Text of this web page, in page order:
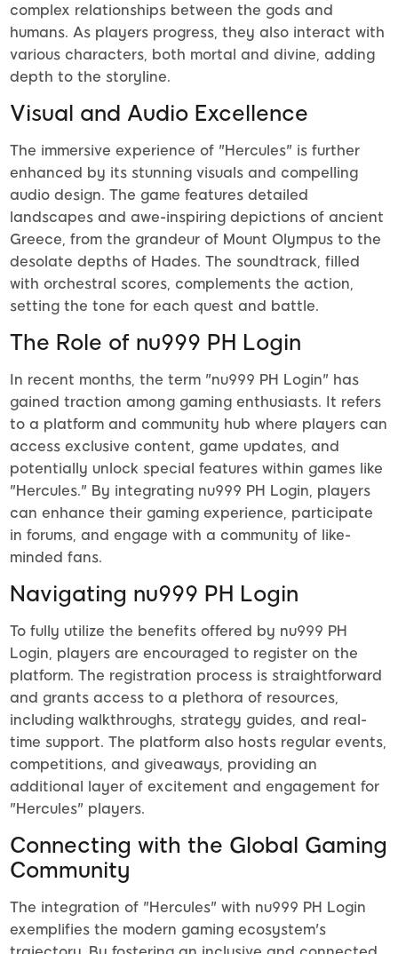
complex relationships between the gods and
humans. As players progress, they also interact with
various characters, both mortal and divine, adding
depth to the storyline.
Visual and Audio Excellence
The immersive experience of "Hercules" is further
enhanced by its stunning visuals and compelling
audio design. The game features detailed
landscapes and awe-inspiring depictions of ancient
Greece, from the grandeur of Mount Olympus to the
desolate depths of Hades. The soundtrack, filled
with orchestral scores, complements the action,
setting the tone for each quest and battle.
The Role of nu999 PH Login
In recent months, the term "nu999 PH Login" has
gained traction among gaming enthusiasts. It refers
to a platform and community hub where players can
access exclusive content, game updates, and
potentially unlock special features within games like
"Hercules." By integrating nu999 PH Login, players
can enhance their gaming experience, participate
in forums, and engage with a community of like-
minded fans.
Navigating nu999 PH Login
To fully utilize the benefits offered by nu999 PH
Login, players are encouraged to register on the
platform. The registration process is straightforward
and grants access to a plethora of resources,
including walkthroughs, strategy guides, and real-
time support. The platform also hosts regular events,
competitions, and giveaways, providing an
additional layer of excitement and engagement for
"Hercules" players.
Connecting with the Global Gaming
Community
The integration of "Hercules" with nu999 PH Login
exemplifies the modern gaming ecosystem's